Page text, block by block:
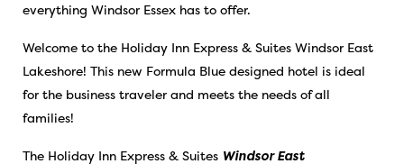
everything Windsor Essex has to offer.
Welcome to the Holiday Inn Express & Suites Windsor East
Lakeshore! This new Formula Blue designed hotel is ideal
for the business traveler and meets the needs of all
families!
The Holiday Inn Express & Suites Windsor East